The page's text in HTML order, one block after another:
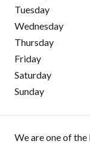
Tuesday
Wednesday
Thursday
Friday
Saturday
Sunday
We are one of